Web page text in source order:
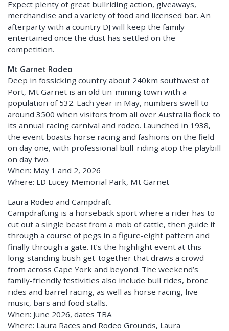
Expect plenty of great bullriding action, giveaways,
merchandise and a variety of food and licensed bar. An
afterparty with a country DJ will keep the family
entertained once the dust has settled on the
competition.
Mt Garnet Rodeo
Deep in fossicking country about 240km southwest of
Port, Mt Garnet is an old tin-mining town with a
population of 532. Each year in May, numbers swell to
around 3500 when visitors from all over Australia flock to
its annual racing carnival and rodeo. Launched in 1938,
the event boasts horse racing and fashions on the field
on day one, with professional bull-riding atop the playbill
on day two.
When: May 1 and 2, 2026
Where: LD Lucey Memorial Park, Mt Garnet
Laura Rodeo and Campdraft
Campdrafting is a horseback sport where a rider has to
cut out a single beast from a mob of cattle, then guide it
through a course of pegs in a figure-eight pattern and
finally through a gate. It’s the highlight event at this
long-standing bush get-together that draws a crowd
from across Cape York and beyond. The weekend’s
family-friendly festivities also include bull rides, bronc
rides and barrel racing, as well as horse racing, live
music, bars and food stalls.
When: June 2026, dates TBA
Where: Laura Races and Rodeo Grounds, Laura